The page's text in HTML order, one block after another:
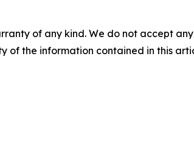
of any kind. We do not accept
of the information contained in this